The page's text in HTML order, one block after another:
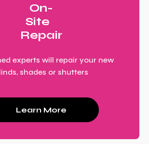
On-
Site
Repair
experts will repair your new
shades or shutters
Learn More